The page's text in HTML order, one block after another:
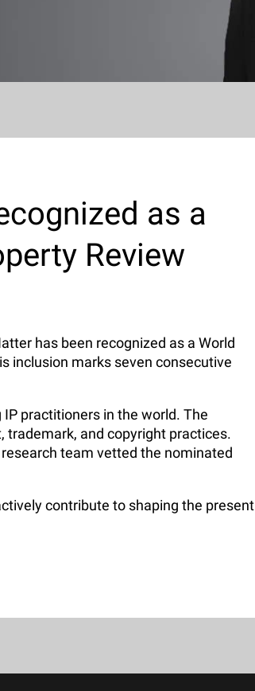
as a
Review
has been recognized as a World
inclusion marks seven consecutive
practitioners in the world. The
trademark, and copyright practices.
team vetted the nominated
contribute to shaping the present